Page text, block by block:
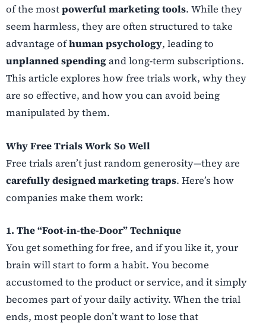
of the mostpowerful marketing tools. While they
seem harmless, they are often structured to take
advantage ofhuman psychology, leading to
unplanned spendingand long-term subscriptions.
This article explores how free trials work, why they
are so effective, and how you can avoid being
manipulated by them.
Why Free Trials Work So Well
Free trials aren’t just random generosity—they are
carefully designed marketing traps. Here’s how
companies make them work:
1. The “Foot-in-the-Door” Technique
You get something for free, and if you like it, your
brain will start to form a habit. You become
accustomed to the product or service, and it simply
becomes part of your daily activity. When the trial
ends, most people don’t want to lose that